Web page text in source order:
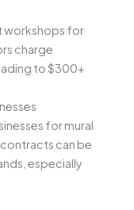
workshops for
charge
to $300+
for mural
can be
especially